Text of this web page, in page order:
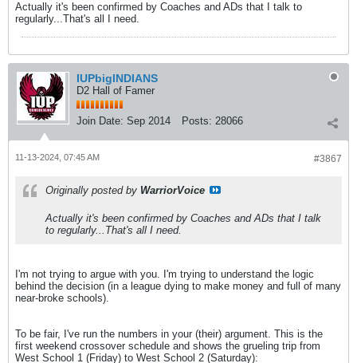
Actually it's been confirmed by Coaches and ADs that I talk to
regularly...That's all I need.
IUPbigINDIANS
D2 Hall of Famer
Join Date: Sep 2014 Posts: 28066
#3867
11-13-2024, 07:45 AM
Originally posted by WarriorVoice
Actually it's been confirmed by Coaches and ADs that I talk
to regularly...That's all I need.
I'm not trying to argue with you. I'm trying to understand the logic
behind the decision (in a league dying to make money and full of many
near-broke schools).
To be fair, I've run the numbers in your (their) argument. This is the
first weekend crossover schedule and shows the grueling trip from
West School 1 (Friday) to West School 2 (Saturday):